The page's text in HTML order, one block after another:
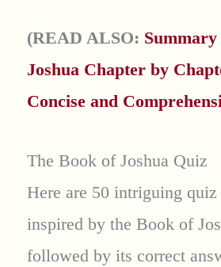
(READ ALSO:
Joshua Chapter by
Concise and
The Book of Joshua Quiz
Here are 50 intriguing quiz
inspired by the Book of
followed by its correct